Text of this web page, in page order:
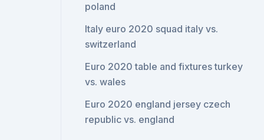
poland
Italy euro 2020 squad italy vs.
switzerland
Euro 2020 table and fixtures turkey
vs. wales
Euro 2020 england jersey czech
republic vs. england